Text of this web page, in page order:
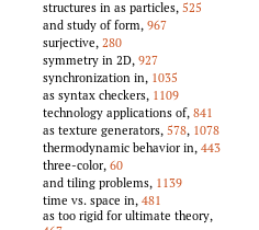
structures in as particles, 525
and study of form, 967
surjective, 280
symmetry in 2D, 927
synchronization in, 1035
as syntax checkers, 1109
technology applications of, 841
as texture generators, 578, 1078
thermodynamic behavior in, 443
three-color, 60
and tiling problems, 1139
time vs. space in, 481
as too rigid for ultimate theory,